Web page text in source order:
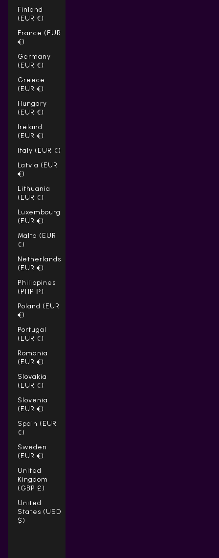
Finland
(EUR €)
France (EUR
€)
Germany
(EUR €)
Greece
(EUR €)
Hungary
(EUR €)
Ireland
(EUR €)
Italy (EUR €)
Latvia (EUR
€)
Lithuania
(EUR €)
Luxembourg
(EUR €)
Malta (EUR
€)
Netherlands
(EUR €)
Philippines
(PHP ₱)
Poland (EUR
€)
Portugal
(EUR €)
Romania
(EUR €)
Slovakia
(EUR €)
Slovenia
(EUR €)
Spain (EUR
€)
Sweden
(EUR €)
United
Kingdom
(GBP £)
United
States (USD
$)